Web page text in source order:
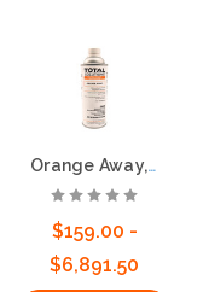
Orange Away, 95% d-Limonene, emulsifiable
$159.00 -
$6,891.50